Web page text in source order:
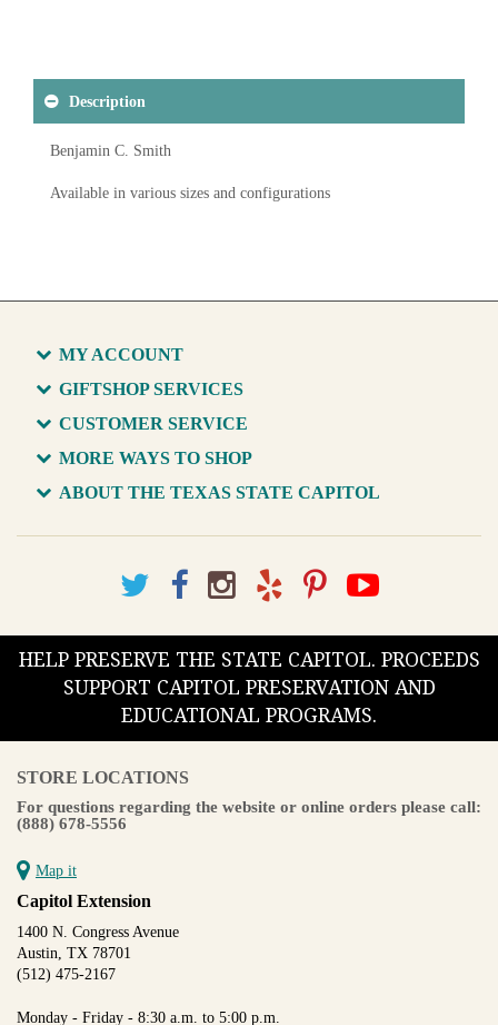
Description
Benjamin C. Smith
Available in various sizes and configurations
MY ACCOUNT
GIFTSHOP SERVICES
CUSTOMER SERVICE
MORE WAYS TO SHOP
ABOUT THE TEXAS STATE CAPITOL
HELP PRESERVE THE STATE CAPITOL. PROCEEDS
SUPPORT CAPITOL PRESERVATION AND
EDUCATIONAL PROGRAMS.
STORE LOCATIONS
For questions regarding the website or online orders please call:
(888) 678-5556
Map it
Capitol Extension
1400 N. Congress Avenue
Austin, TX 78701
(512) 475-2167
Monday - Friday - 8:30 a.m. to 5:00 p.m.